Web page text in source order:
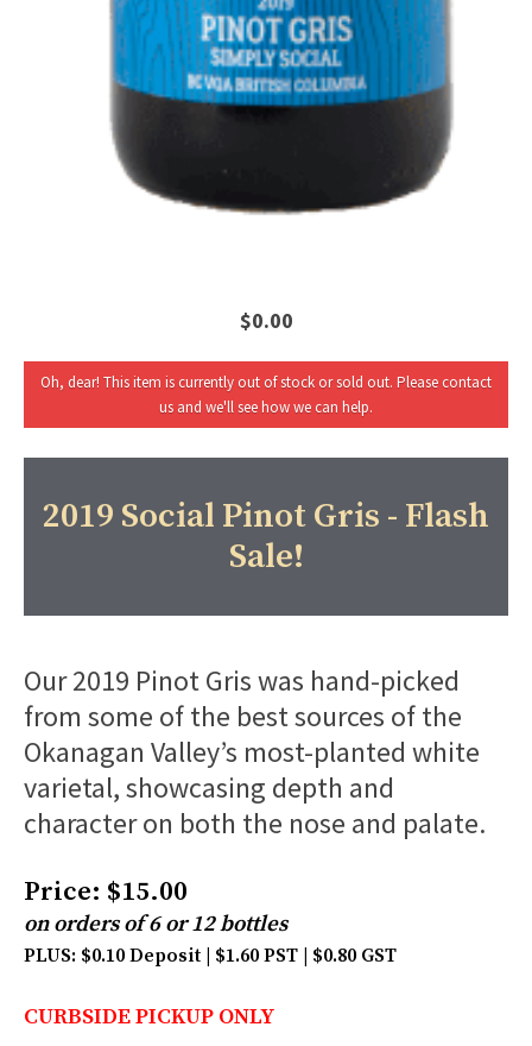
2019 Social Pinot Gris - Flash
Sale!
Our 2019 Pinot Gris was hand-picked
from some of the best sources of the
Okanagan Valley’s most-planted white
varietal, showcasing depth and
character on both the nose and palate.
Price: $15.00
on orders of 6 or 12 bottles
PLUS: $0.10 Deposit | $1.60 PST | $0.80 GST
CURBSIDE PICKUP ONLY
$0.00
Oh, dear! This item is currently out of stock or sold out. Please contact
us and we'll see how we can help.